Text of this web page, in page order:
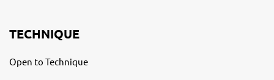
TECHNIQUE
Open to Technique